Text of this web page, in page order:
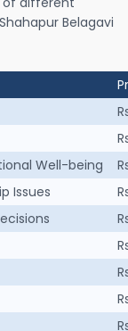
Belagavi
Well-being
Issues